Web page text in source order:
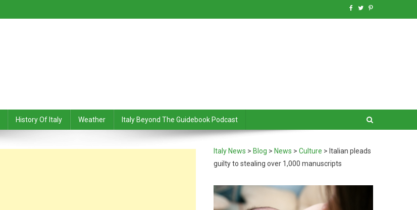
History Of Italy Weather Italy Beyond The Guidebook Podcast
Italy News > Blog > News >Culture > Italian pleads
guilty to stealing over 1,000 manuscripts